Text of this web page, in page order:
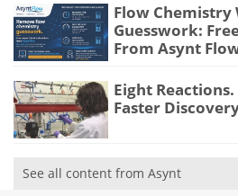
Flow
Guesswork:
From Asynt
Eight
Faster
See all content from Asynt